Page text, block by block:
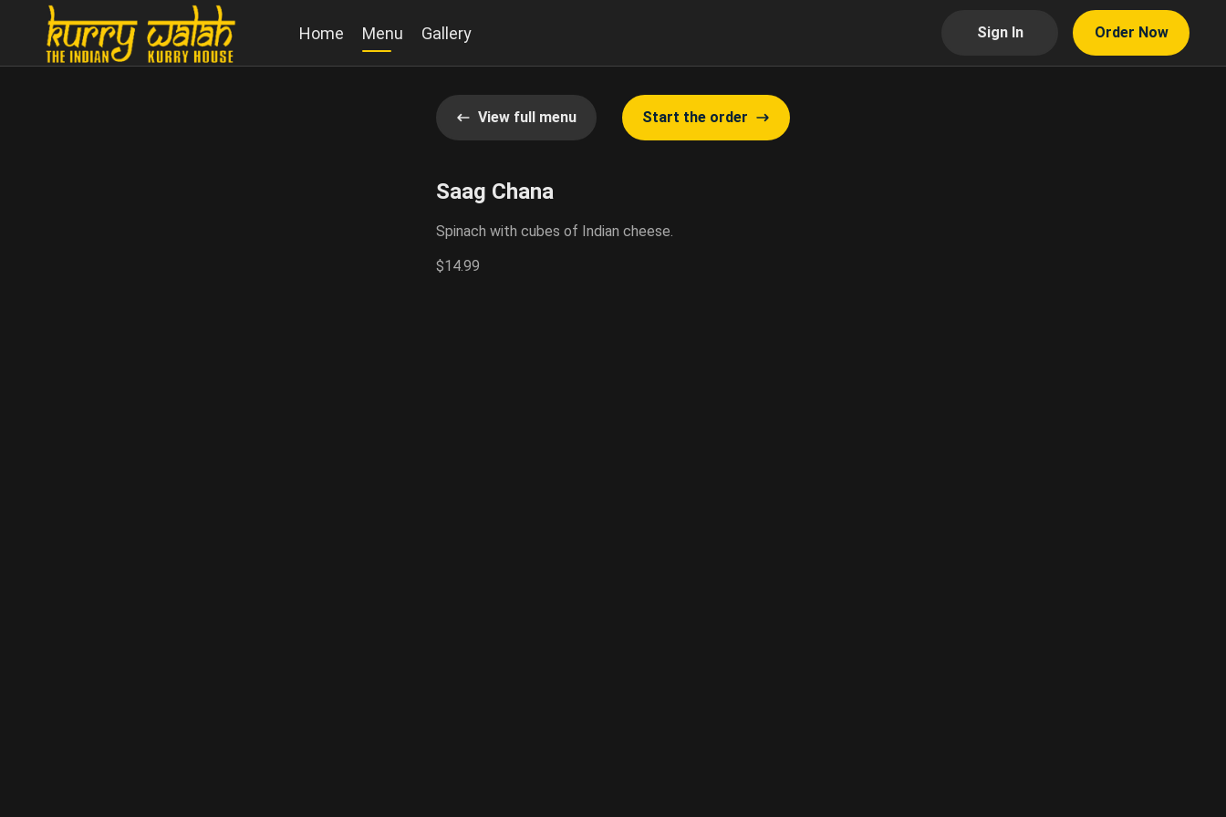
Home Menu Gallery Sign In Order Now
View full menu Start the order
Saag Chana
Spinach with cubes of Indian cheese.
$14.99